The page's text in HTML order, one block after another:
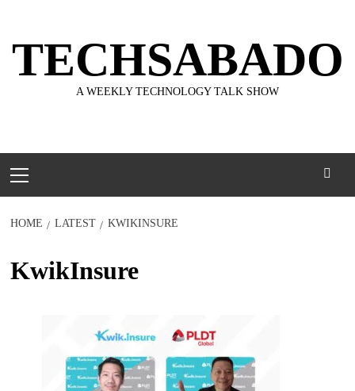
content
TECHSABADO
A WEEKLY TECHNOLOGY TALK SHOW
Menu
HOME LATEST KWIKINSURE
KwikInsure